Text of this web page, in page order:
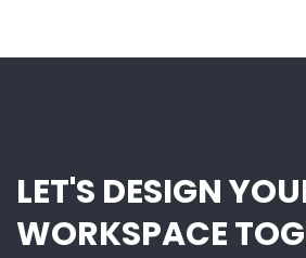
LET'S DESIGN
WORKSPACE